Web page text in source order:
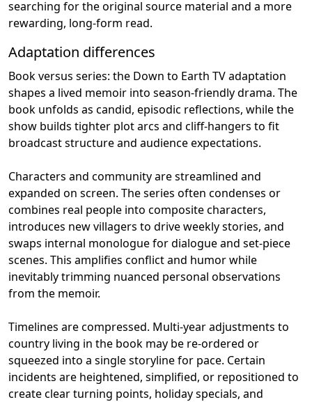
searching for the original source material and a more
rewarding, long‑form read.
Adaptation differences
Book versus series: the Down to Earth TV adaptation
shapes a lived memoir into season‑friendly drama. The
book unfolds as candid, episodic reflections, while the
show builds tighter plot arcs and cliff‑hangers to fit
broadcast structure and audience expectations.
Characters and community are streamlined and
expanded on screen. The series often condenses or
combines real people into composite characters,
introduces new villagers to drive weekly stories, and
swaps internal monologue for dialogue and set‑piece
scenes. This amplifies conflict and humor while
inevitably trimming nuanced personal observations
from the memoir.
Timelines are compressed. Multi‑year adjustments to
country living in the book may be re‑ordered or
squeezed into a single storyline for pace. Certain
incidents are heightened, simplified, or repositioned to
create clear turning points, holiday specials, and